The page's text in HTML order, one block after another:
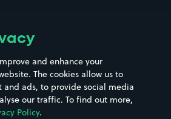
Street Names
Towns & cities
Train stations
and enhance your
The cookies allow us to
and ads, to provide social media
our traffic. To find out more,
Policy.